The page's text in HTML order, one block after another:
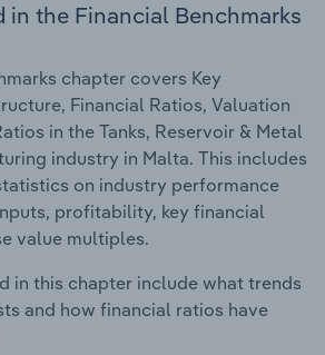
in the Financial Benchmarks
chapter covers Key
Financial Ratios, Valuation
in the Tanks, Reservoir & Metal
industry in Malta. This includes
on industry performance
profitability, key financial
value multiples.
in this chapter include what trends
and how financial ratios have